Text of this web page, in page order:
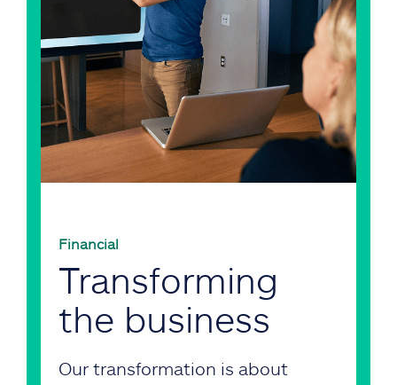
Financial
Transforming
the business
Our transformation is about